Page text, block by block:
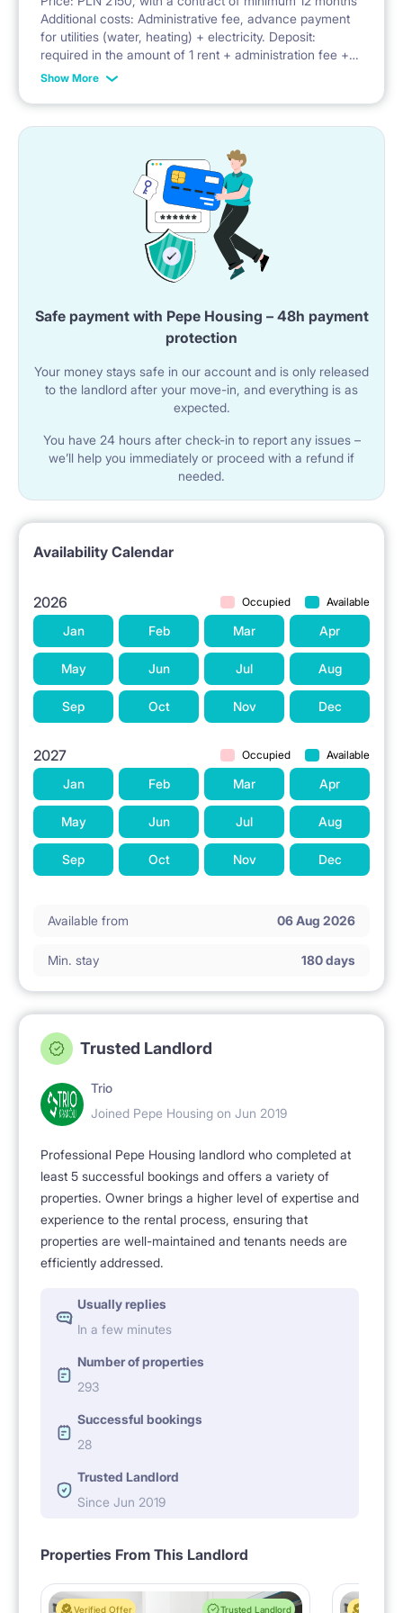
Facilities: balcony, security, parking, bicycle parking,
playground
Additional costs: Administrative fee, advance payment
for utilities (water, heating) + electricity. Deposit:
required in the amount of 1 rent + administration fee +
advance payment for utilities
Show More
Safe payment with Pepe Housing – 48h payment
protection
Your money stays safe in our account and is only released
to the landlord after your move-in, and everything is as
expected.
You have 24 hours after check-in to report any issues –
we’ll help you immediately or proceed with a refund if
needed.
Availability Calendar
2026 Occupied Available
Jan Feb Mar Apr
May Jun Jul Aug
Sep Oct Nov Dec
2027 Occupied Available
Jan Feb Mar Apr
May Jun Jul Aug
Sep Oct Nov Dec
Available from 06 Aug 2026
Min. stay 180 days
Trusted Landlord
Trio
Joined Pepe Housing on Jun 2019
Professional Pepe Housing landlord who completed at
least 5 successful bookings and offers a variety of
properties. Owner brings a higher level of expertise and
experience to the rental process, ensuring that
properties are well-maintained and tenants needs are
efficiently addressed.
Usually replies
In a few minutes
Number of properties
293
Successful bookings
28
Trusted Landlord
Since Jun 2019
Properties From This Landlord
Verified Offer Trusted Landlord